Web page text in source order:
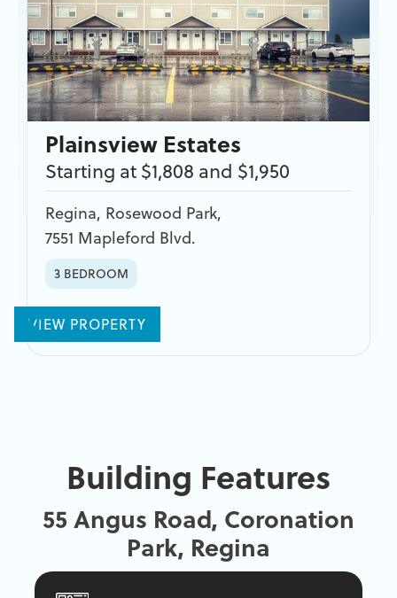
Plainsview Estates
Starting at $1,808 and $1,950
Regina, Rosewood Park,
7551 Mapleford Blvd.
3 BEDROOM
VIEW PROPERTY
Building Features
55 Angus Road, Coronation
Park, Regina